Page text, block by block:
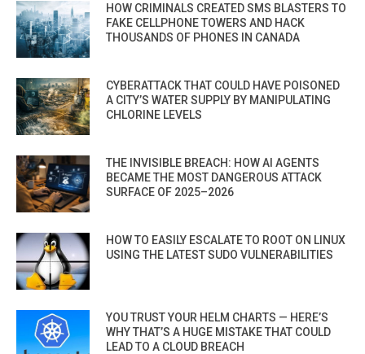
HOW CRIMINALS CREATED SMS BLASTERS TO
FAKE CELLPHONE TOWERS AND HACK
THOUSANDS OF PHONES IN CANADA
CYBERATTACK THAT COULD HAVE POISONED
A CITY’S WATER SUPPLY BY MANIPULATING
CHLORINE LEVELS
THE INVISIBLE BREACH: HOW AI AGENTS
BECAME THE MOST DANGEROUS ATTACK
SURFACE OF 2025–2026
HOW TO EASILY ESCALATE TO ROOT ON LINUX
USING THE LATEST SUDO VULNERABILITIES
YOU TRUST YOUR HELM CHARTS — HERE’S
WHY THAT’S A HUGE MISTAKE THAT COULD
LEAD TO A CLOUD BREACH